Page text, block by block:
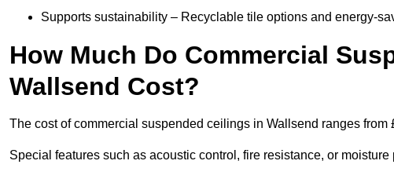
Supports sustainability – Recyclable tile options and energy-
How Much Do Commercial
Wallsend Cost?
The cost of commercial suspended ceilings in Wallsend ranges from
Special features such as acoustic control, fire resistance, or